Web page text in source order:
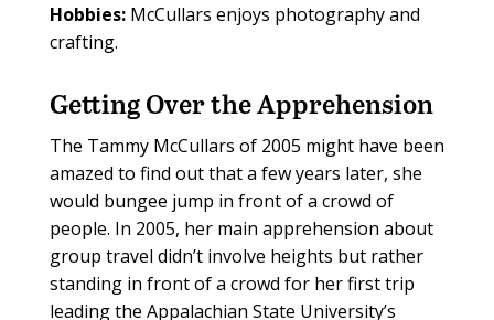
Hobbies:McCullars enjoys photography and
crafting.
Getting Over the Apprehension
The Tammy McCullars of 2005 might have been
amazed to find out that a few years later, she
would bungee jump in front of a crowd of
people. In 2005, her main apprehension about
group travel didn’t involve heights but rather
standing in front of a crowd for her first trip
leading the Appalachian State University’s